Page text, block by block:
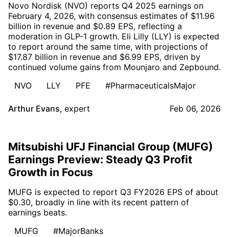
Novo Nordisk (NVO) reports Q4 2025 earnings on
February 4, 2026, with consensus estimates of $11.96
billion in revenue and $0.89 EPS, reflecting a
moderation in GLP-1 growth. Eli Lilly (LLY) is expected
to report around the same time, with projections of
$17.87 billion in revenue and $6.99 EPS, driven by
continued volume gains from Mounjaro and Zepbound.
NVO
LLY PFE #PharmaceuticalsMajor
Arthur Evans, expert Feb 06, 2026
Mitsubishi UFJ Financial Group (MUFG)
Earnings Preview: Steady Q3 Profit
Growth in Focus
MUFG is expected to report Q3 FY2026 EPS of about
$0.30, broadly in line with its recent pattern of
earnings beats.
MUFG
#MajorBanks